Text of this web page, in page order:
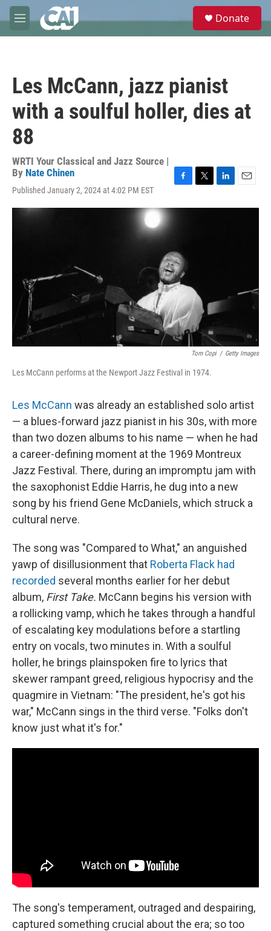
Skip to main content
M
e
e
Donate
Les McCann, jazz pianist
with a soulful holler, dies at
88
WRTI Your Classical and Jazz Source |
By Nate Chinen
Published January 2, 2024 at 4:02 PM EST
c
o
k
i
n
a
Tom Copi / Getty Images
Les McCann performs at the Newport Jazz Festival in 1974.
Les McCann was already an established solo artist
— a blues-forward jazz pianist in his 30s, with more
than two dozen albums to his name — when he had
a career-defining moment at the 1969 Montreux
Jazz Festival. There, during an impromptu jam with
the saxophonist Eddie Harris, he dug into a new
song by his friend Gene McDaniels, which struck a
cultural nerve.
The song was "Compared to What," an anguished
yawp of disillusionment that Roberta Flack had
recorded several months earlier for her debut
album, First Take. McCann begins his version with
a rollicking vamp, which he takes through a handful
of escalating key modulations before a startling
entry on vocals, two minutes in. With a soulful
holler, he brings plainspoken fire to lyrics that
skewer rampant greed, religious hypocrisy and the
quagmire in Vietnam: "The president, he's got his
war," McCann sings in the third verse. "Folks don't
know just what it's for."
The song's temperament, outraged and despairing,
captured something crucial about the era; so too